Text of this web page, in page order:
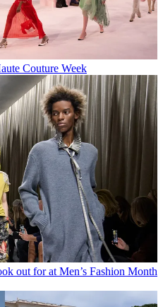
Couture Week
out for at Men’s Fashion Month